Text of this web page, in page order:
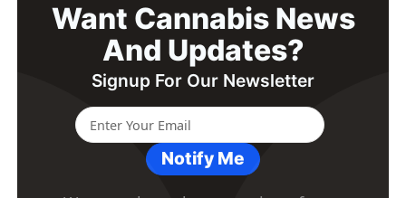
Want Cannabis News
And Updates?
Signup For Our Newsletter
Notify Me